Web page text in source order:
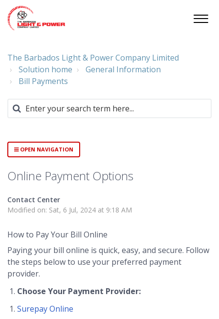
The Barbados Light & Power Company Limited
Solution home
General Information
Bill Payments
OPEN NAVIGATION
Online Payment Options
Contact Center
Modified on: Sat, 6 Jul, 2024 at 9:18 AM
How to Pay Your Bill Online
Paying your bill online is quick, easy, and secure. Follow
the steps below to use your preferred payment
provider.
Choose Your Payment Provider:
Surepay Online